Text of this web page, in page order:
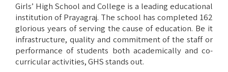
Girls’ High School and College is a leading educational
institution of Prayagraj. The school has completed 162
glorious years of serving the cause of education. Be it
infrastructure, quality and commitment of the staff or
performance of students both academically and co-
curricular activities, GHS stands out.